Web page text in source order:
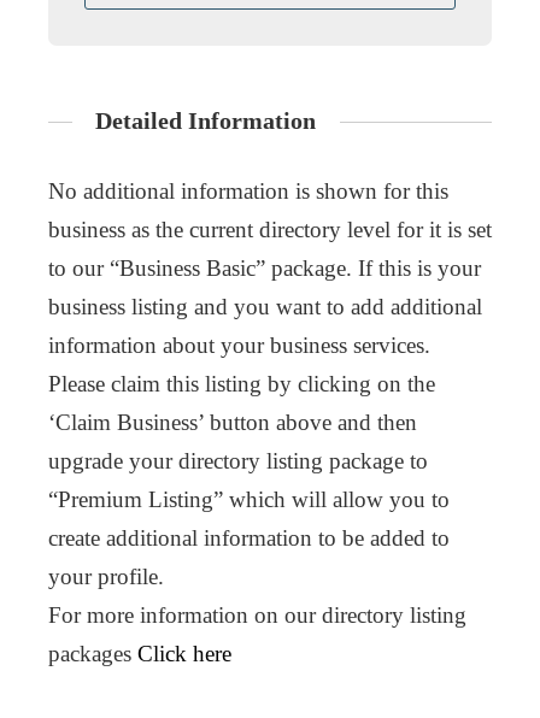
Detailed Information
No additional information is shown for this
business as the current directory level for it is set
to our “Business Basic” package. If this is your
business listing and you want to add additional
information about your business services.
Please claim this listing by clicking on the
‘Claim Business’ button above and then
upgrade your directory listing package to
“Premium Listing” which will allow you to
create additional information to be added to
your profile.
For more information on our directory listing
packages Click here